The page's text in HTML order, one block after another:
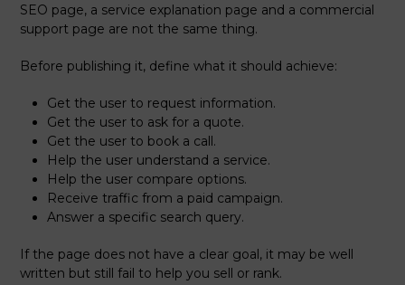
SEO page, a service explanation page and a commercial
support page are not the same thing.
Before publishing it, define what it should achieve:
Get the user to request information.
Get the user to ask for a quote.
Get the user to book a call.
Help the user understand a service.
Help the user compare options.
Receive traffic from a paid campaign.
Answer a specific search query.
If the page does not have a clear goal, it may be well
written but still fail to help you sell or rank.